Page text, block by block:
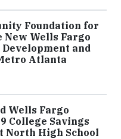
Foundation for
Wells Fargo
and
Atlanta
Wells Fargo
College Savings
North High School